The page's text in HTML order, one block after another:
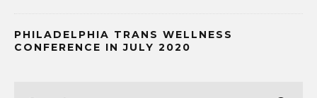
PHILADELPHIA TRANS WELLNESS
CONFERENCE IN JULY 2020